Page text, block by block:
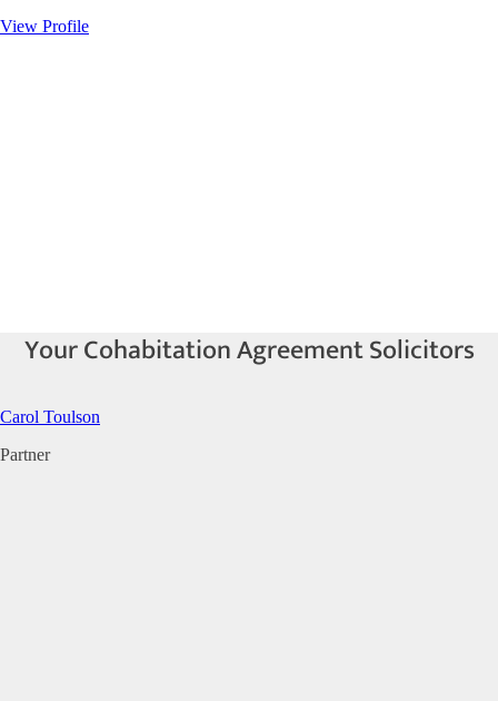
View Profile
Your Cohabitation Agreement Solicitors
Carol Toulson
Partner